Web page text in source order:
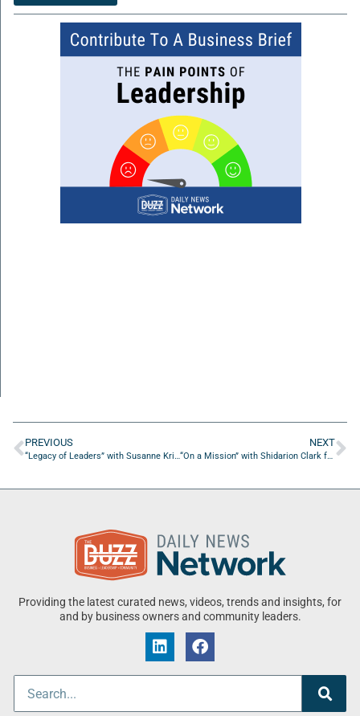
PREVIOUS
“Legacy of Leaders” with Susanne Krivanek from CycleBar
NEXT
“On a Mission” with Shidarion Clark from Lannan Technologies
Providing the latest curated news, videos, trends and insights, for
and by business owners and community leaders.